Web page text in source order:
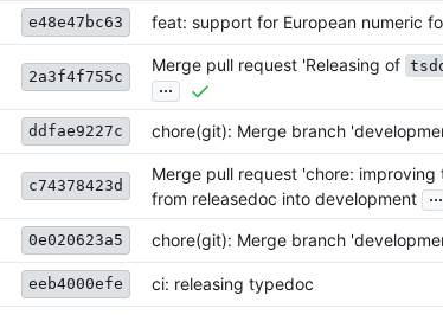
e48e47bc63 feat: support for European numeric
2a3f4f755c
Merge pull request 'Releasing of
...
ddfae9227c chore(git): Merge branch
c74378423d
Merge pull request 'chore:
from releasedoc into development ...
0e020623a5 chore(git): Merge branch
eeb4000efe ci: releasing typedoc